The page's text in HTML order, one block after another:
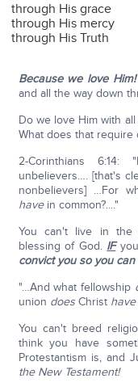
through His grace
through His mercy
through His Truth
Because we love Him!
and all the way down
Do we love Him with
What does that require
2-Corinthians
unbelievers…. [that's
nonbelievers] …For
havein common?...."
You can't live in the
blessing of God. IFyou
convict you so you
"…And what fellowship
union doesChrist have
You can't breed
think you have
Protestantism is, and
the New Testament!